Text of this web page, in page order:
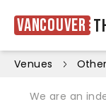
Vancouver
Venues Other
We are an